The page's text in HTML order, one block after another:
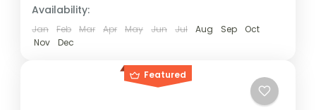
Availability:
Jan Feb Mar Apr May Jun Jul Aug Sep
Oct
Nov
Dec
Featured